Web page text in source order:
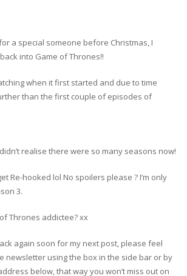
a special someone before Christmas, I
into Game of Thrones!!
when it first started and due to time
than the first couple of episodes of
realise there were so many seasons now!
Re-hooked lol No spoilers please ? I’m only
3.
Thrones addictee? xx
again soon for my next post, please feel
newsletter using the box in the side bar or by
below, that way you won’t miss out on